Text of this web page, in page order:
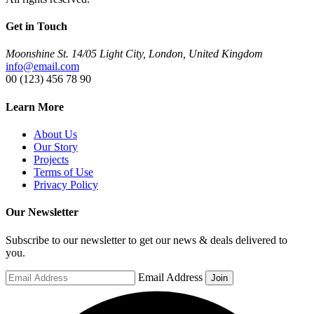
Get in Touch
Moonshine St. 14/05 Light City, London, United Kingdom
info@email.com
00 (123) 456 78 90
Learn More
About Us
Our Story
Projects
Terms of Use
Privacy Policy
Our Newsletter
Subscribe to our newsletter to get our news & deals delivered to
you.
Email Address